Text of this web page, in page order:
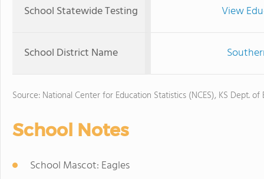
School Statewide Testing View
School District Name
Source: National Center for Education Statistics (NCES), KS Dept. of
School Notes
School Mascot: Eagles